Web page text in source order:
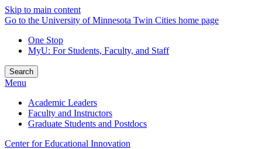
Skip to main content
Go to the University of Minnesota Twin Cities home page
One Stop
MyU: For Students, Faculty, and Staff
Search
Menu
Academic Leaders
Faculty and Instructors
Graduate Students and Postdocs
Center for Educational Innovation